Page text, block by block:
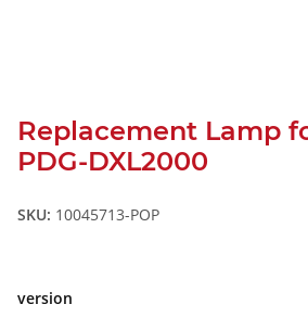
Replacement Lamp
PDG-DXL2000
SKU: 10045713-POP
version